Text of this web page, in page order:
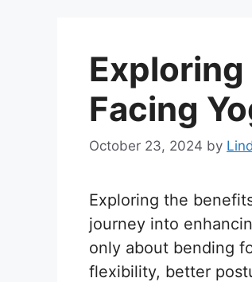
Facing
October 23, 2024 by
Exploring the
journey into
only about bending
flexibility, better